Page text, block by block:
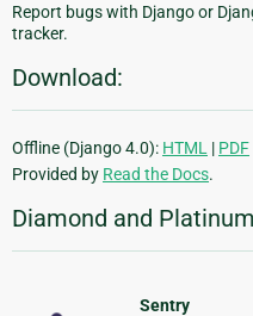
Report bugs with Django or
tracker.
Download:
Offline (Django 4.0): HTML | PDF
Provided by Read the Docs.
Diamond and
Sentry